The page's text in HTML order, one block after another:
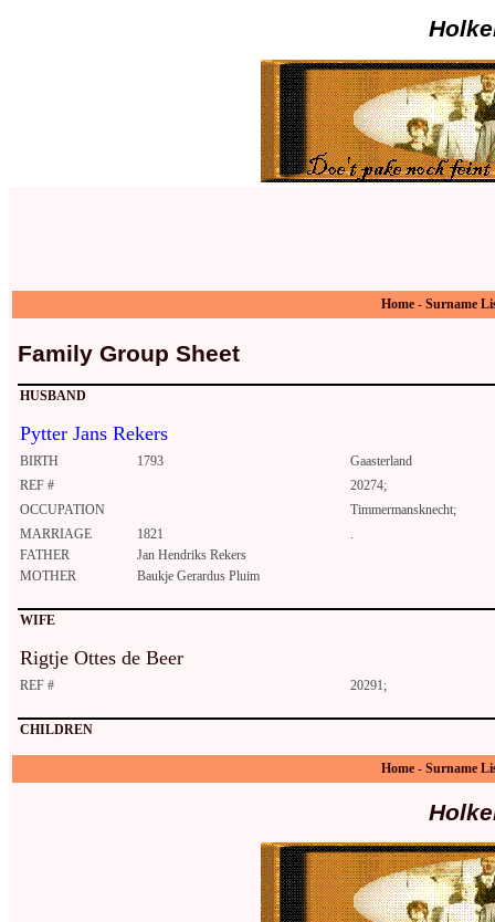
Home - Surname
Family Group Sheet
HUSBAND
Pytter Jans Rekers
BIRTH 1793
Gaasterland
REF #
20274;
OCCUPATION
Timmermansknecht;
MARRIAGE
1821
.
FATHER
Jan Hendriks Rekers
MOTHER
Baukje Gerardus Pluim
WIFE
Rigtje Ottes de Beer
REF # 20291;
CHILDREN
Home - Surname